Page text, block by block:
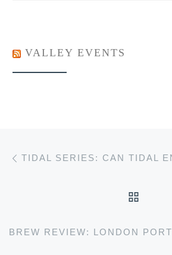
VALLEY EVENTS
Post navigation